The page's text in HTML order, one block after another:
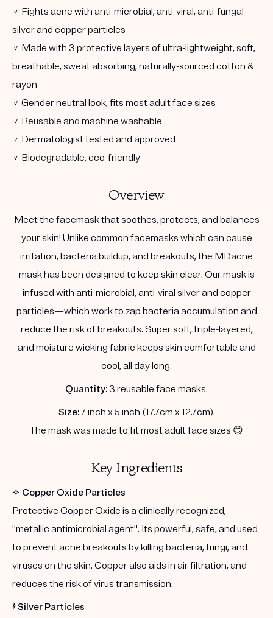
✓ Fights acne with anti-microbial, anti-viral, anti-fungal
silver and copper particles
✓ Made with 3 protective layers of ultra-lightweight, soft,
breathable, sweat absorbing, naturally-sourced cotton &
rayon
✓ Gender neutral look, fits most adult face sizes
✓ Reusable and machine washable
✓ Dermatologist tested and approved
✓ Biodegradable, eco-friendly
Overview
Meet the facemask that soothes, protects, and balances
your skin! Unlike common facemasks which can cause
irritation, bacteria buildup, and breakouts, the MDacne
mask has been designed to keep skin clear. Our mask is
infused with anti-microbial, anti-viral silver and copper
particles—which work to zap bacteria accumulation and
reduce the risk of breakouts. Super soft, triple-layered,
and moisture wicking fabric keeps skin comfortable and
cool, all day long.
Quantity: 3 reusable face masks.
Size:7 inch x 5 inch (17.7cm x 12.7cm).
The mask was made to fit most adult face sizes 😊
Key Ingredients
✨ Copper Oxide Particles
Protective Copper Oxide is a clinically recognized,
"metallic antimicrobial agent". Its powerful, safe, and used
to prevent acne breakouts by killing bacteria, fungi, and
viruses on the skin. Copper also aids in air filtration, and
reduces the risk of virus transmission.
⚡️Silver Particles